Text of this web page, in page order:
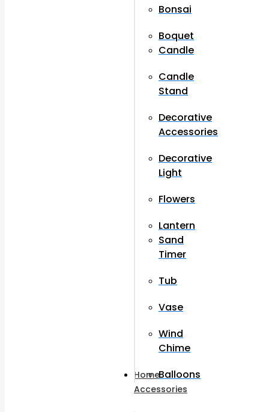
Bonsai
Boquet
Candle
Candle
Stand
Decorative
Accessories
Decorative
Light
Flowers
Lantern
Sand
Timer
Tub
Vase
Wind
Chime
Balloons
Home
Accessories